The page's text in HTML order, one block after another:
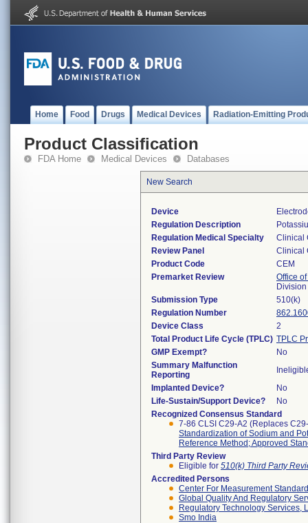
Home Food Drugs Medical Devices Radiation-Emitting
Product Classification
FDA Home Medical Devices Databases
New Search
Device
Regulation Description
Regulation Medical Specialty
Clinical
Review Panel
Clinical
Product Code
CEM
Premarket Review
Office
Submission Type
510(k)
Regulation Number
Device Class
2
Total Product Life Cycle (TPLC) TPLC
GMP Exempt?
No
Summary Malfunction
Reporting
Implanted Device?
No
Life-Sustain/Support Device?
No
Recognized Consensus Standard
7-86 CLSI C29-A2 (Replaces
Standardization of Sodium and
Reference Method; Approved
Third Party Review
Eligible for 510(k) Third Party
Accredited Persons
Center For Measurement
Global Quality And Regulatory
Regulatory Technology Services,
Smo India